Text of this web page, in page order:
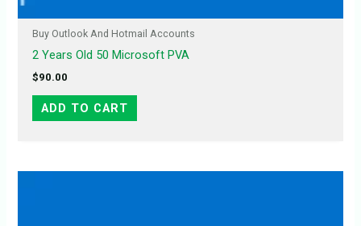
Buy Outlook And Hotmail Accounts
2 Years Old 50 Microsoft PVA
$90.00
ADD TO CART